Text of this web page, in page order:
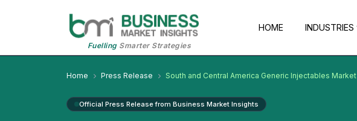
FuellingSmarter Strategies
HOME INDUSTRIES
Home Press Release South and Central America Generic Injectables Market
Official Press Release from Business Market Insights